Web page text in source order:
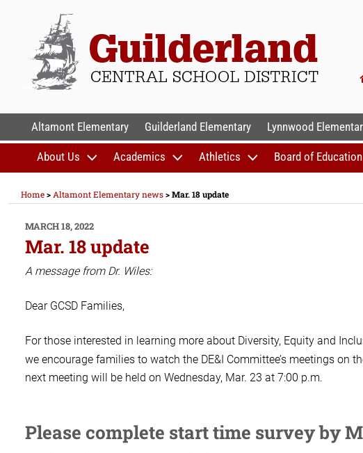
GUILDERLAND CENTRAL
Altamont Elementary Guilderland Elementary Lynnwood
About Us Academics Athletics Board of Education
Home> Altamont Elementary news>Mar. 18 update
POSTED
ON
MARCH 18, 2022
Mar. 18 update
A message from Dr. Wiles:
Dear GCSD Families,
For those interested in learning more about Diversity, Equity and
we encourage families to watch the DE&I Committee’s meetings on
next meeting will be held on Wednesday, Mar. 23 at 7:00 p.m.
Please complete start time survey by